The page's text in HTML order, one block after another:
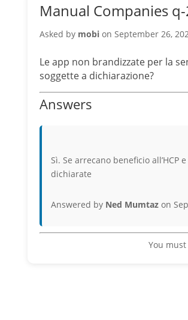
Manual Companies
Asked by mobi on September 26,
Le app non brandizzate per la
soggette a dichiarazione?
Answers
Sì. Se arrecano beneficio
dichiarate
Answered by Ned Mumtaz on
You